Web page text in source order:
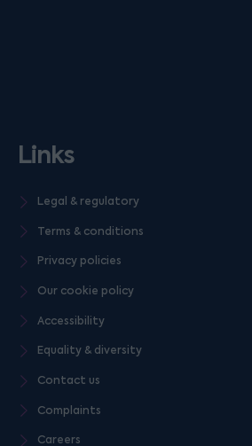
Links
Legal & regulatory
Terms & conditions
Privacy policies
Our cookie policy
Accessibility
Equality & diversity
Contact us
Complaints
Careers